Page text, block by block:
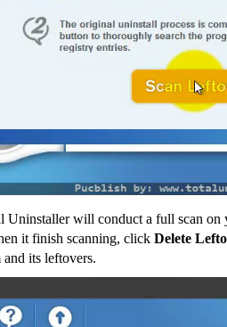
Uninstaller will conduct a full scan
it finish scanning, click Delete
and its leftovers.